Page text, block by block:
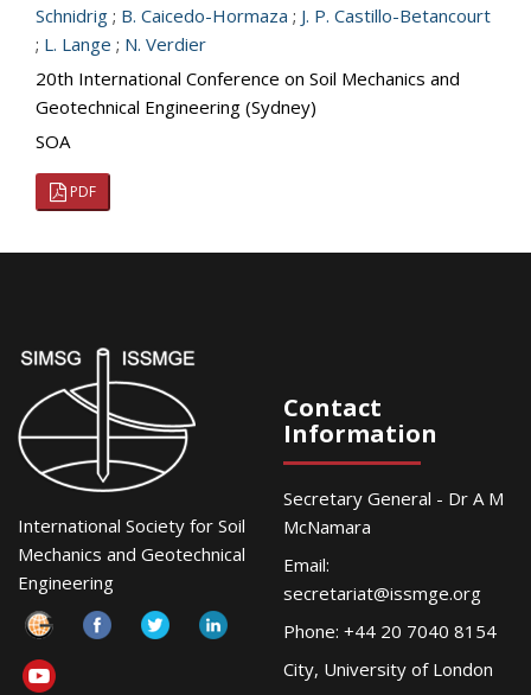
Schnidrig ; B. Caicedo-Hormaza ; J. P. Castillo-Betancourt
; L. Lange ; N. Verdier
20th International Conference on Soil Mechanics and
Geotechnical Engineering (Sydney)
SOA
PDF
International Society for Soil
Mechanics and Geotechnical
Engineering
Contact
Information
Secretary General - Dr A M
McNamara
Email:
secretariat@issmge.org
Phone: +44 20 7040 8154
City, University of London